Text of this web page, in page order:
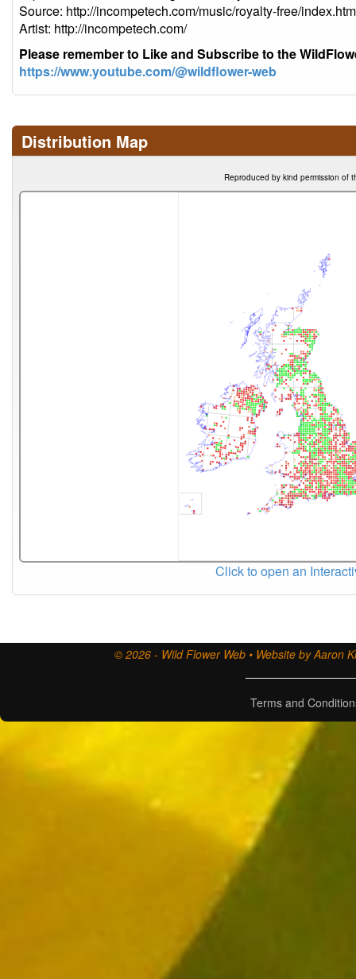
Source: http://incompetech.com/music/royalty-free/
Artist: http://incompetech.com/
Please remember to Like and Subscribe to the
https://www.youtube.com/@wildflower-web
Distribution Map
Reproduced by kind permission of
Click to open an
© 2026 - Wild Flower Web • Website by Aaron
Terms and